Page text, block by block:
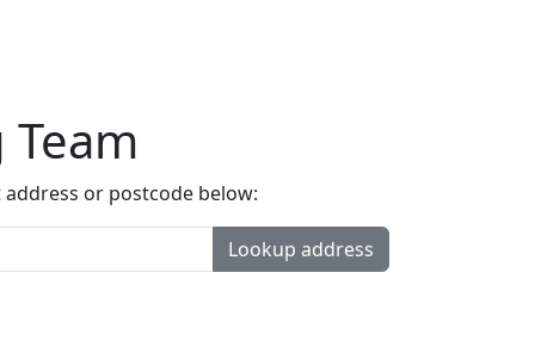
or postcode below:
Lookup address